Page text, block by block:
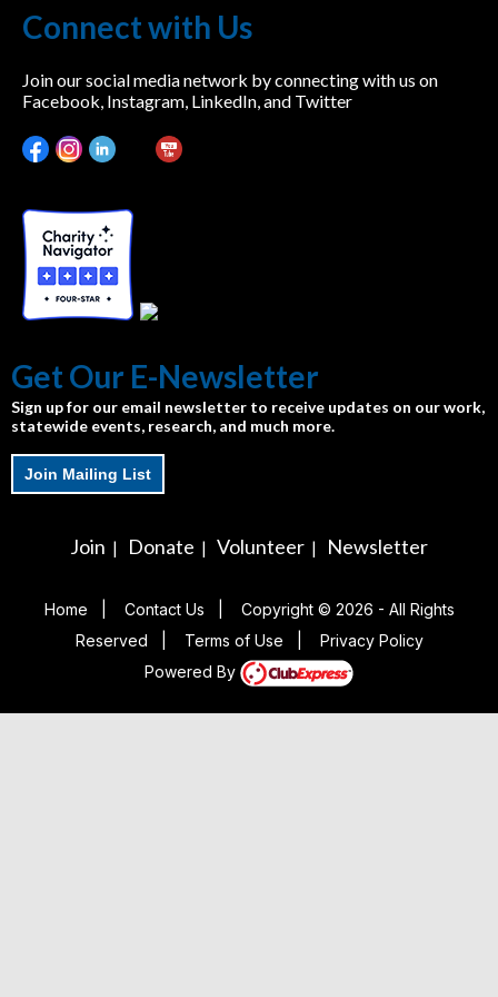
Connect with Us
Join our social media network by connecting with us on
Facebook, Instagram, LinkedIn, and Twitter
Get Our E-Newsletter
Sign up for our email newsletter to receive updates on our work,
statewide events, research, and much more.
Join Mailing List
Join | Donate | Volunteer | Newsletter
Home Contact Us
Copyright © 2026 - All Rights
Reserved
Terms of Use
Privacy Policy
Powered By